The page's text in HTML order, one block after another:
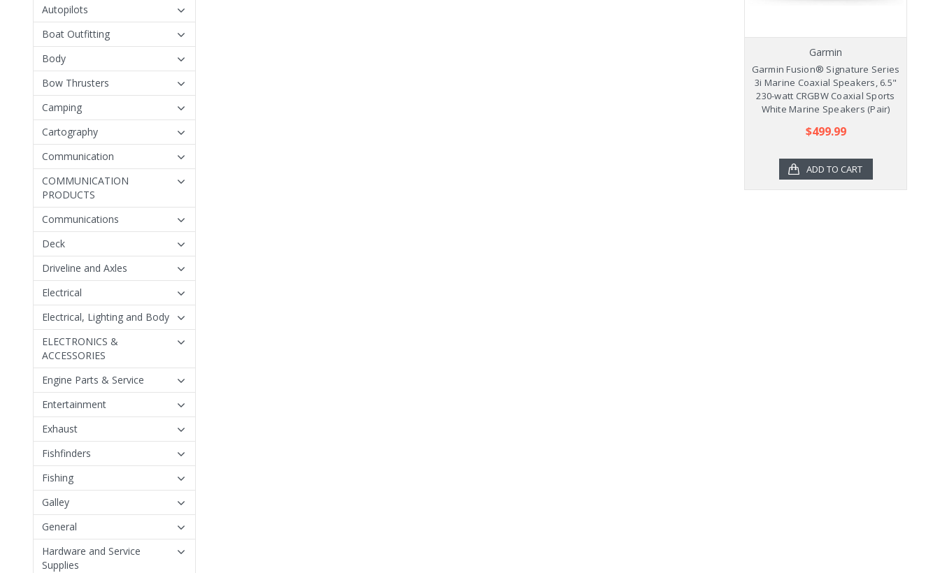
Autopilots
Boat Outfitting
Body
Bow Thrusters
Camping
Cartography
Communication
COMMUNICATION
PRODUCTS
Communications
Deck
Driveline and Axles
Electrical
Electrical, Lighting and Body
ELECTRONICS &
ACCESSORIES
Engine Parts & Service
Entertainment
Exhaust
Fishfinders
Fishing
Galley
General
Hardware and Service
Supplies
Garmin
Garmin Fusion® Signature Series
3i Marine Coaxial Speakers, 6.5"
230-watt CRGBW Coaxial Sports
White Marine Speakers (Pair)
$499.99
ADD TO CART